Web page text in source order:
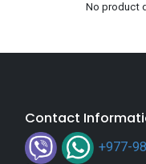
No product
Contact
+977-